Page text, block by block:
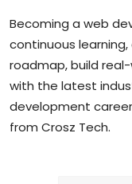
Becoming a web
continuous
roadmap, build
with the latest
development
from Crosz Tech.